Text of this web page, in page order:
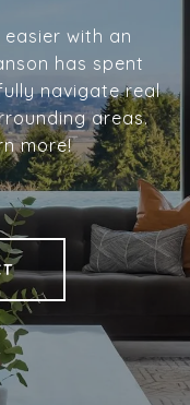
with an
has spent
navigate real
areas.
more!